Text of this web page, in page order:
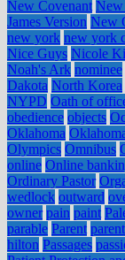
New Covenant New
James Version New
new york new york
Nice Guys Nicole
Noah's Ark nominee
Dakota North Korea
NYPD Oath of
obedience objects
Oklahoma
Olympics Omnibus
online Online
Ordinary Pastor
wedlock outward
owner pain paint
parable Parent
hilton Passages